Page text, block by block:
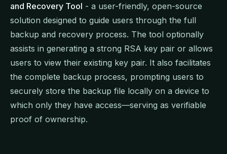
and Recovery Tool - a user-friendly, open-source
solution designed to guide users through the full
backup and recovery process. The tool optionally
assists in generating a strong RSA key pair or allows
users to view their existing key pair. It also facilitates
the complete backup process, prompting users to
securely store the backup file locally on a device to
which only they have access—serving as verifiable
proof of ownership.